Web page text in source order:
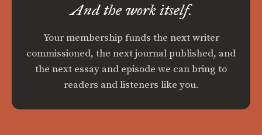
And the work itself.
Your membership funds the next writer
commissioned, the next journal published, and
the next essay and episode we can bring to
readers and listeners like you.